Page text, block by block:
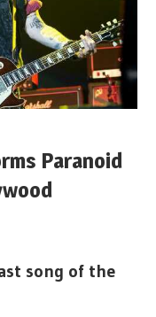
Paranoid
song of the